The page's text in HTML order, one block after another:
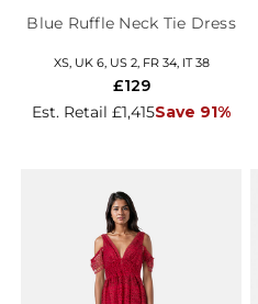
Blue Ruffle Neck Tie Dress
XS, UK 6, US 2, FR 34, IT 38
Est. Retail £1,415Save 91%
£129